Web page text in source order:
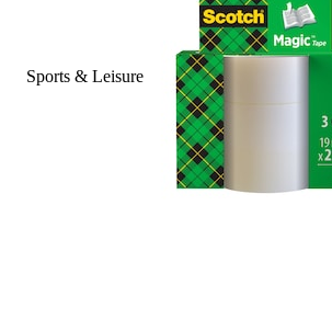
Sports & Leisure